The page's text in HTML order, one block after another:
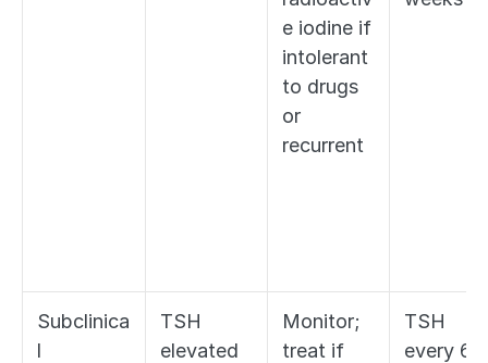
e iodine if
intolerant
to drugs
or
recurrent
Subclinica
l
TSH
elevated
Monitor;
treat if
TSH
every 6-